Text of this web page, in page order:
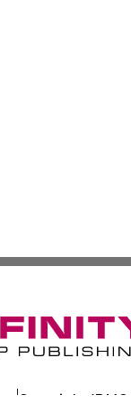
Copyright/